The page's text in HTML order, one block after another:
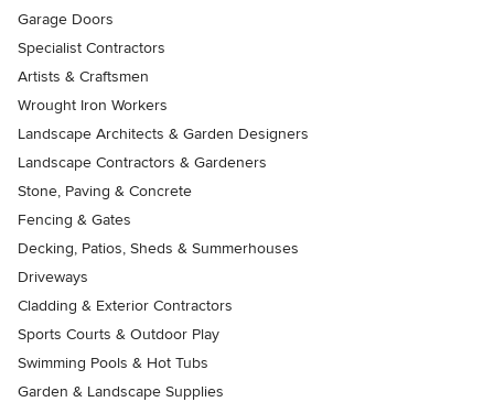
Garage Doors
Specialist Contractors
Artists & Craftsmen
Wrought Iron Workers
Landscape Architects & Garden Designers
Landscape Contractors & Gardeners
Stone, Paving & Concrete
Fencing & Gates
Decking, Patios, Sheds & Summerhouses
Driveways
Cladding & Exterior Contractors
Sports Courts & Outdoor Play
Swimming Pools & Hot Tubs
Garden & Landscape Supplies